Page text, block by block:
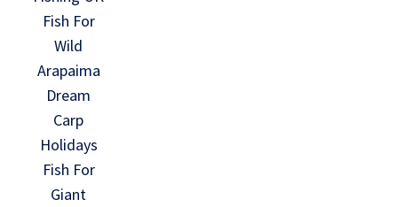
Fish For
Wild
Arapaima
Dream
Carp
Holidays
Fish For
Giant